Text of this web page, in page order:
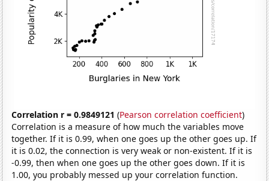
Correlation r = 0.9849121 (Pearson correlation coefficient)
Correlation is a measure of how much the variables move
together. If it is 0.99, when one goes up the other goes up. If
it is 0.02, the connection is very weak or non-existent. If it is
-0.99, then when one goes up the other goes down. If it is
1.00, you probably messed up your correlation function.